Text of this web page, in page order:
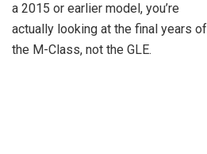
a 2015 or earlier model, you’re
actually looking at the final years of
the M-Class, not the GLE.